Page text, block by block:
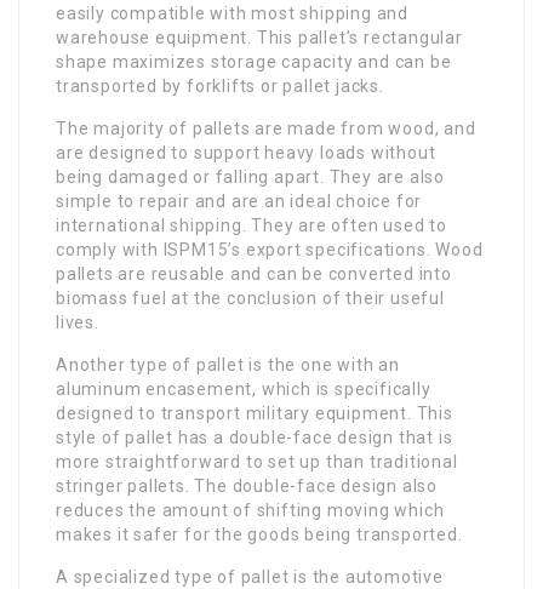
easily compatible with most shipping and
warehouse equipment. This pallet’s rectangular
shape maximizes storage capacity and can be
transported by forklifts or pallet jacks.
The majority of pallets are made from wood, and
are designed to support heavy loads without
being damaged or falling apart. They are also
simple to repair and are an ideal choice for
international shipping. They are often used to
comply with ISPM15’s export specifications. Wood
pallets are reusable and can be converted into
biomass fuel at the conclusion of their useful
lives.
Another type of pallet is the one with an
aluminum encasement, which is specifically
designed to transport military equipment. This
style of pallet has a double-face design that is
more straightforward to set up than traditional
stringer pallets. The double-face design also
reduces the amount of shifting moving which
makes it safer for the goods being transported.
A specialized type of pallet is the automotive